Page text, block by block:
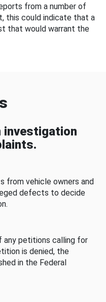
from a number of
this could indicate that a
that would warrant the
investigation
from vehicle owners and
defects to decide
any petitions calling for
is denied, the
in the Federal